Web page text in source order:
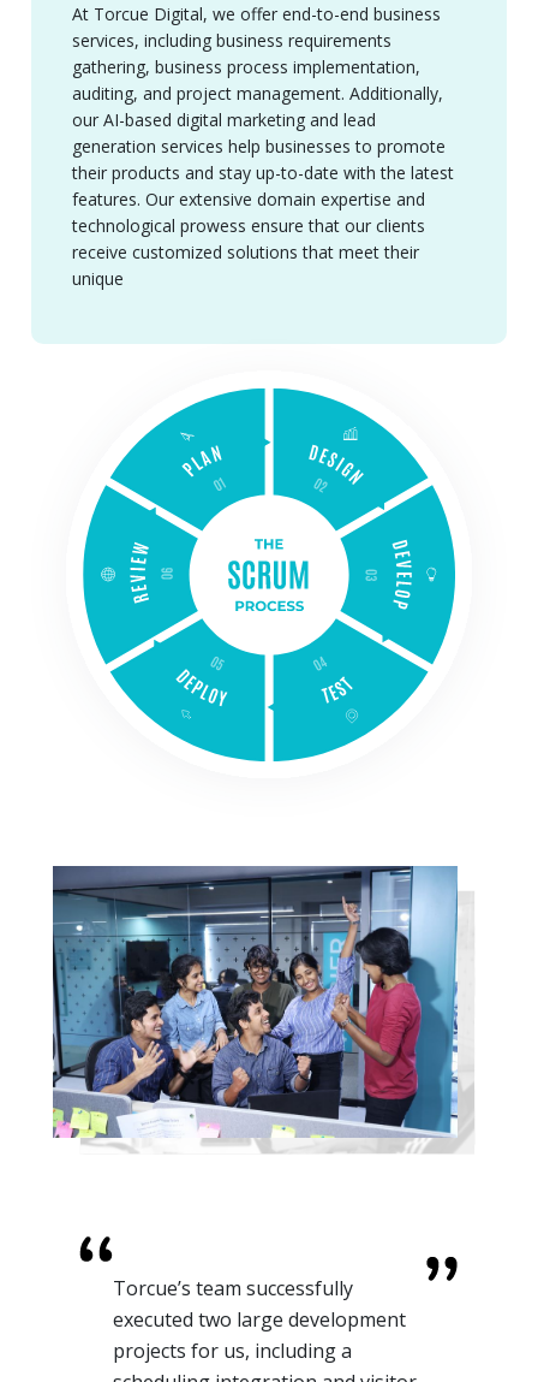
At Torcue Digital, we offer end-to-end business
services, including business requirements
gathering, business process implementation,
auditing, and project management. Additionally,
our AI-based digital marketing and lead
generation services help businesses to promote
their products and stay up-to-date with the latest
features. Our extensive domain expertise and
technological prowess ensure that our clients
receive customized solutions that meet their
unique
Torcue’s team successfully
executed two large development
projects for us, including a